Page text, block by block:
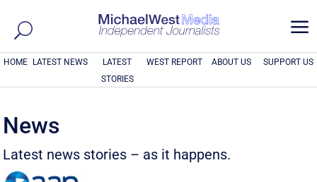
a
HOME LATEST NEWS
LATEST
STORIES
WEST REPORT ABOUT US SUPPORT US
News
Latest news stories – as it happens.